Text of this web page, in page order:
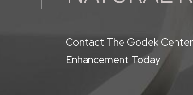
Contact The Godek
Enhancement Today